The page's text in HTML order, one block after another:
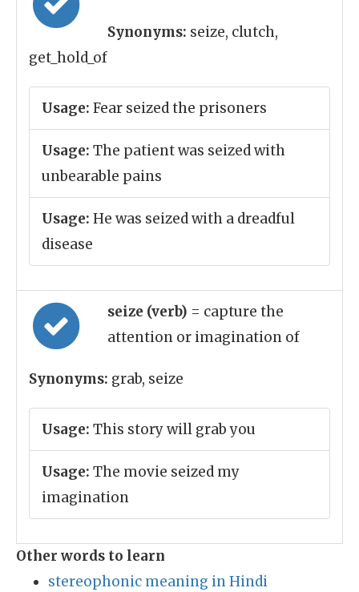
Synonyms: seize, clutch,
get_hold_of
Usage: Fear seized the prisoners
Usage: The patient was seized with
unbearable pains
Usage: He was seized with a dreadful
disease
seize (verb) = capture the
attention or imagination of
Synonyms: grab, seize
Usage: This story will grab you
Usage: The movie seized my
imagination
Other words to learn
stereophonic meaning in Hindi